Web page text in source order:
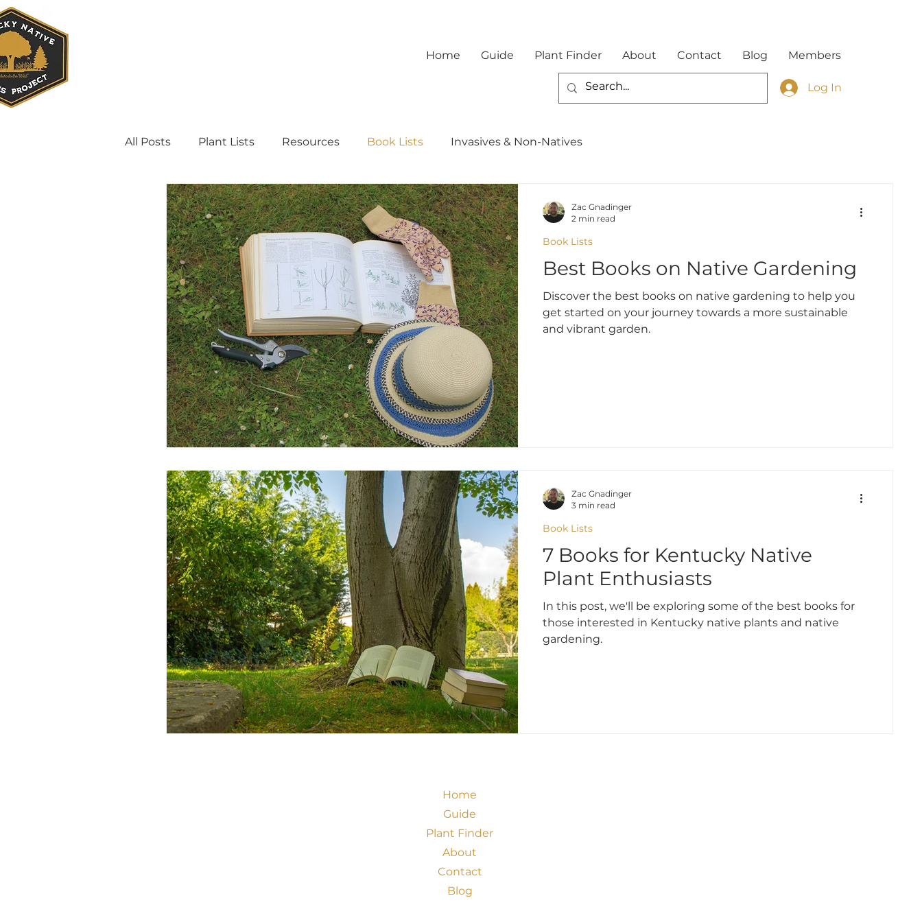
Home Guide Plant Finder About Contact Blog Members
Log In
All Posts Plant Lists Resources Book Lists Invasives & Non-Natives
Best Books on Native Gardening
Discover the best books on native gardening to help you
get started on your journey towards a more sustainable
and vibrant garden.
Book Lists
Zac Gnadinger
2 min read
7 Books for Kentucky Native
Plant Enthusiasts
In this post, we'll be exploring some of the best books for
those interested in Kentucky native plants and native
gardening.
Book Lists
Zac Gnadinger
3 min read
Home
Guide
Plant Finder
About
Contact
Blog